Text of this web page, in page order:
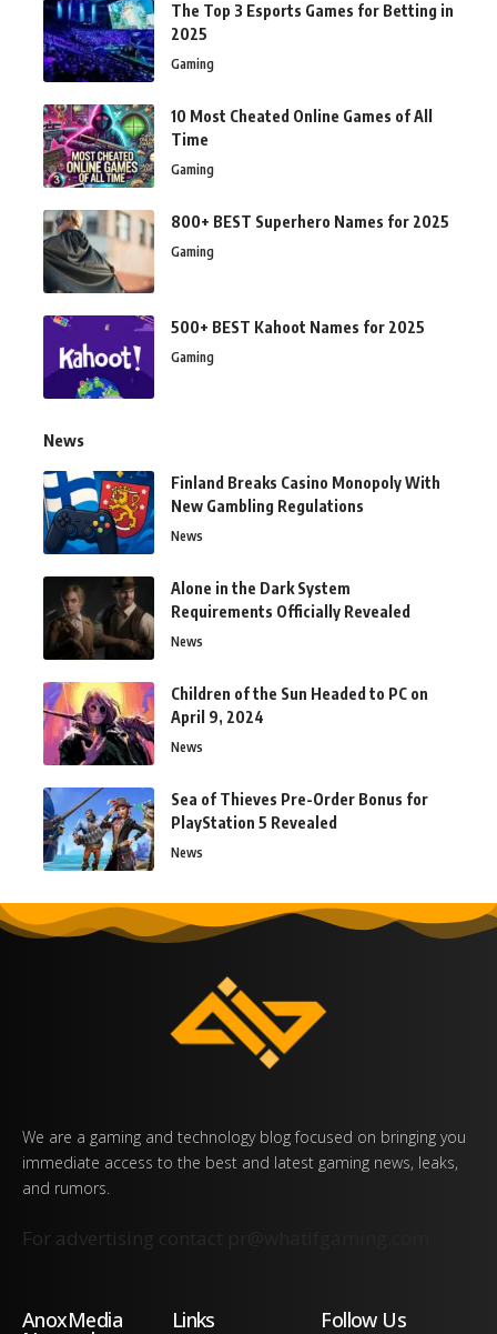
The Top 3 Esports Games for Betting in
2025
Gaming
10 Most Cheated Online Games of All
Time
Gaming
800+ BEST Superhero Names for 2025
Gaming
500+ BEST Kahoot Names for 2025
Gaming
News
Finland Breaks Casino Monopoly With
New Gambling Regulations
News
Alone in the Dark System
Requirements Officially Revealed
News
Children of the Sun Headed to PC on
April 9, 2024
News
Sea of Thieves Pre-Order Bonus for
PlayStation 5 Revealed
News
We are a gaming and technology blog focused on bringing you
immediate access to the best and latest gaming news, leaks,
and rumors.
For advertising contact
AnoxMedia Links Follow Us